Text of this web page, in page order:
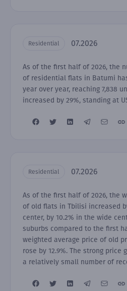
Residential 07.2026
As of the first half of 2026, the
of residential flats in Batumi
year over year, reaching 7,838
increased by 29%, standing at
Residential 07.2026
As of the first half of 2026, the
of old flats in Tbilisi increased
center, by 10.2% in the wide
suburbs compared to the first
weighted average price of old
rose by 12.9%. The strong price
a relatively small number of